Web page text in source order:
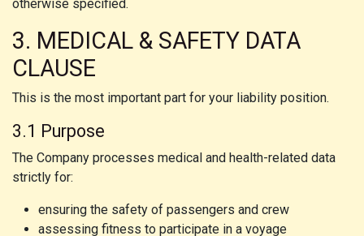
otherwise specified.
3. MEDICAL & SAFETY DATA
CLAUSE
This is the most important part for your liability position.
3.1 Purpose
The Company processes medical and health-related data
strictly for:
ensuring the safety of passengers and crew
assessing fitness to participate in a voyage